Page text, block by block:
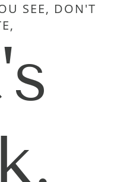
SEE, DON'T